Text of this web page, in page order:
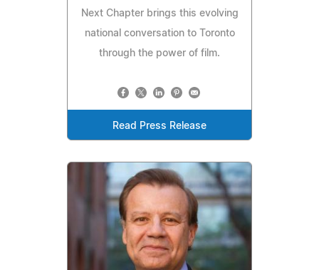
Next Chapter brings this evolving
national conversation to Toronto
through the power of film.
Read Press Release